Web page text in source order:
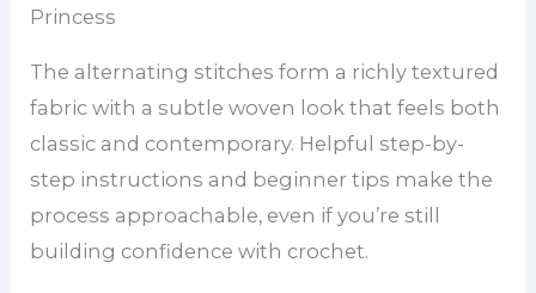
Princess
The alternating stitches form a richly textured
fabric with a subtle woven look that feels both
classic and contemporary. Helpful step-by-
step instructions and beginner tips make the
process approachable, even if you’re still
building confidence with crochet.